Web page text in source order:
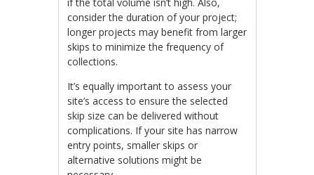
consider the duration of your project;
longer projects may benefit from larger
skips to minimize the frequency of
collections.
It’s equally important to assess your
site’s access to ensure the selected
skip size can be delivered without
complications. If your site has narrow
entry points, smaller skips or
alternative solutions might be